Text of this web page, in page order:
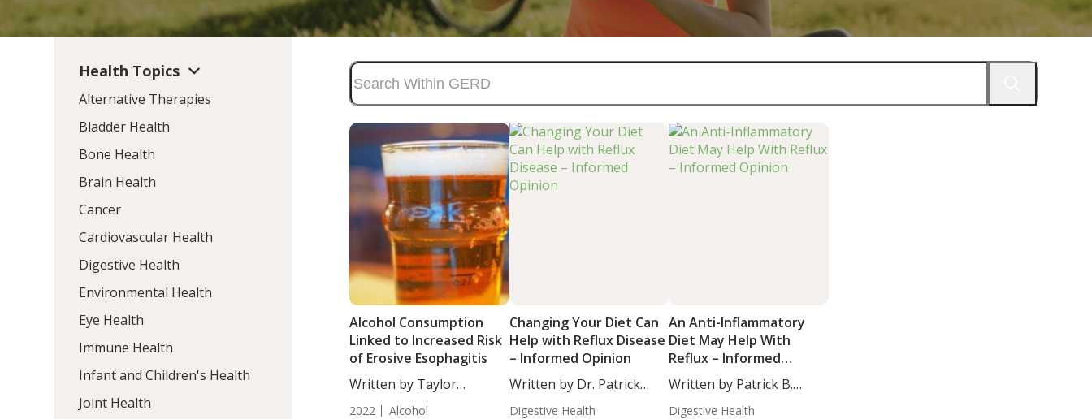
Alcohol Consumption
Linked to Increased Risk
of Erosive Esophagitis
Written by Taylor
Woosley, Staff...
2022 Alcohol
Changing Your Diet Can
Help with Reflux Disease
– Informed Opinion
Written by Dr. Patrick
Digestive Health
An Anti-Inflammatory
Diet May Help With
Reflux – Informed
Opinion
Written by Patrick B.
Digestive Health
Health Topics
Alternative Therapies
Bladder Health
Bone Health
Brain Health
Cancer
Cardiovascular Health
Digestive Health
Environmental Health
Eye Health
Immune Health
Infant and Children's Health
Joint Health